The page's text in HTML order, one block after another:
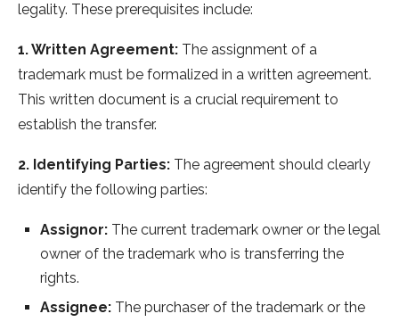
legality. These prerequisites include:
1. Written Agreement: The assignment of a
trademark must be formalized in a written agreement.
This written document is a crucial requirement to
establish the transfer.
2. Identifying Parties: The agreement should clearly
identify the following parties:
Assignor: The current trademark owner or the legal
owner of the trademark who is transferring the
rights.
Assignee: The purchaser of the trademark or the